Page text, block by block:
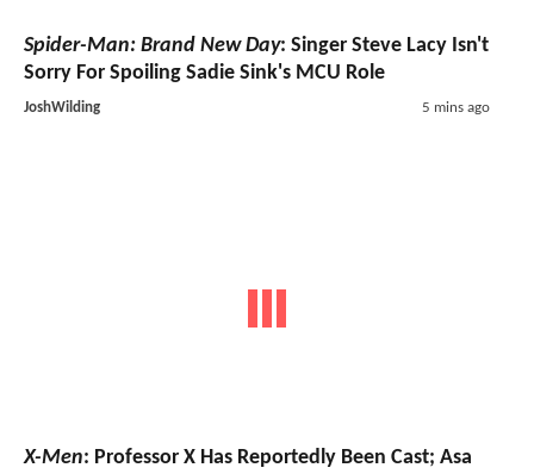
Spider-Man: Brand New Day: Singer Steve Lacy Isn't
Sorry For Spoiling Sadie Sink's MCU Role
JoshWilding 5 mins ago
X-Men: Professor X Has Reportedly Been Cast; Asa